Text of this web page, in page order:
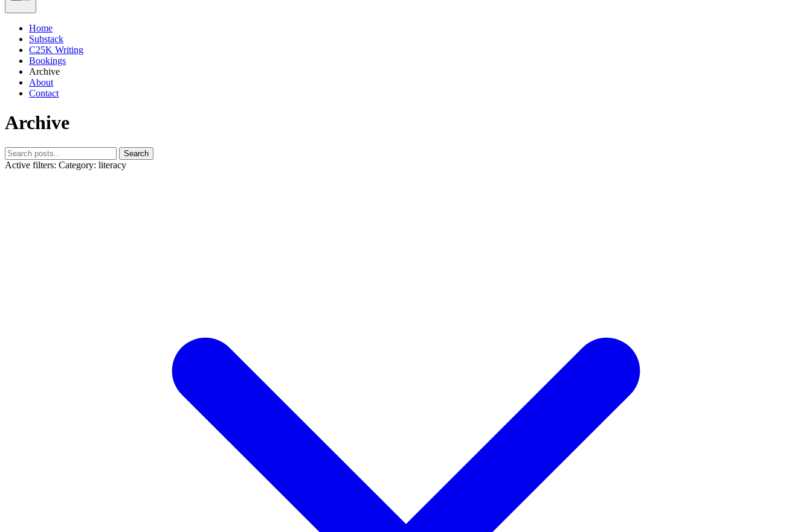
Home
Substack
C25K Writing
Bookings
Archive
About
Contact
Archive
Search
Active filters: Category: literacy